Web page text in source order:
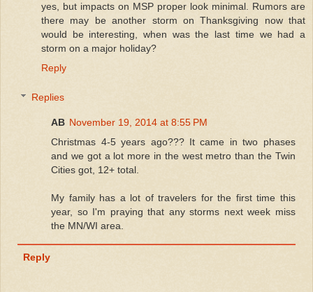
yes, but impacts on MSP proper look minimal. Rumors are
there may be another storm on Thanksgiving now that
would be interesting, when was the last time we had a
storm on a major holiday?
Reply
Replies
AB November 19, 2014 at 8:55 PM
Christmas 4-5 years ago??? It came in two phases
and we got a lot more in the west metro than the Twin
Cities got, 12+ total.
My family has a lot of travelers for the first time this
year, so I'm praying that any storms next week miss
the MN/WI area.
Reply